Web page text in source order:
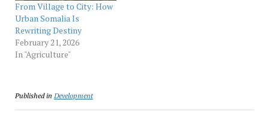
From Village to City: How
Urban Somalia Is
Rewriting Destiny
February 21, 2026
In "Agriculture"
Published in Development